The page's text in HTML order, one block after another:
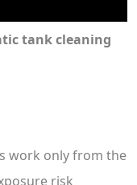
tank cleaning
work only from the
risk